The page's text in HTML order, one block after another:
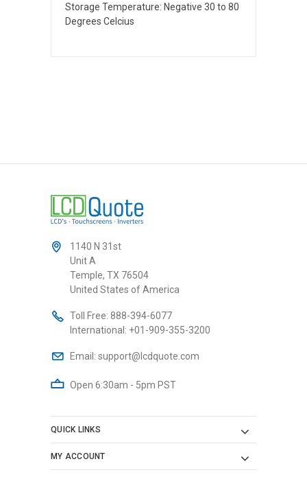
Storage Temperature: Negative 30 to 80
Degrees Celcius
1140 N 31st
Unit A
Temple, TX 76504
United States of America
Toll Free: 888-394-6077
International: +01-909-355-3200
Email: support@lcdquote.com
Open 6:30am - 5pm PST
QUICK LINKS
MY ACCOUNT